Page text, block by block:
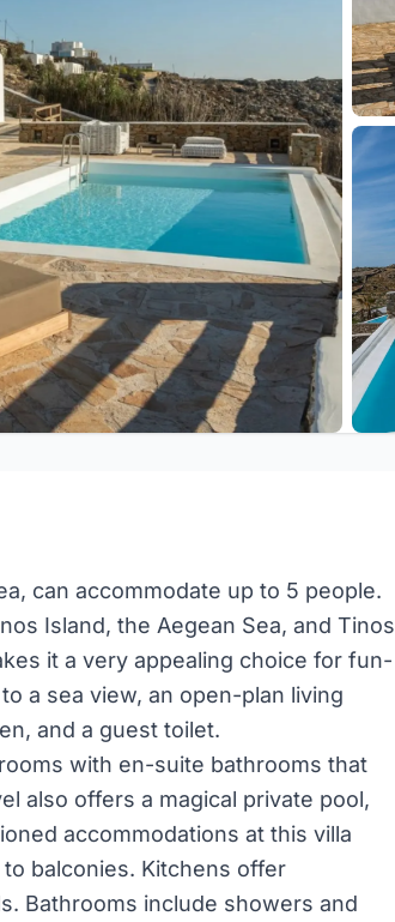
can accommodate up to 5 people.
Island, the Aegean Sea, and Tinos
it a very appealing choice for fun-
a sea view, an open-plan living
and a guest toilet.
with en-suite bathrooms that
also offers a magical private pool,
accommodations at this villa
balconies. Kitchens offer
Bathrooms include showers and